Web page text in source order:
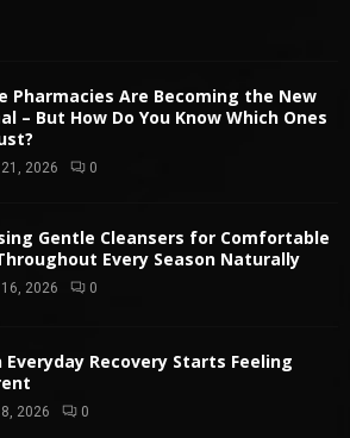
Pharmacies Are Becoming the New
– But How Do You Know Which Ones
2026 0
Gentle Cleansers for Comfortable
Every Season Naturally
2026 0
Everyday Recovery Starts Feeling
2026 0